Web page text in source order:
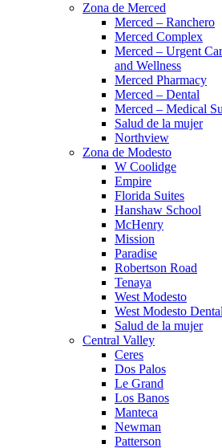
Zona de Merced
Merced – Ranchero
Merced Complex
Merced – Urgent
and Wellness
Merced Pharmacy
Merced – Dental
Merced – Medical
Salud de la mujer
Northview
Zona de Modesto
W Coolidge
Empire
Florida Suites
Hanshaw School
McHenry
Mission
Paradise
Robertson Road
Tenaya
West Modesto
West Modesto Dental
Salud de la mujer
Central Valley
Ceres
Dos Palos
Le Grand
Los Banos
Manteca
Newman
Patterson